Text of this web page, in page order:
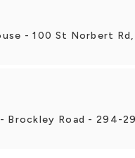
- 100 St Norbert Rd,
Brockley Road - 294-